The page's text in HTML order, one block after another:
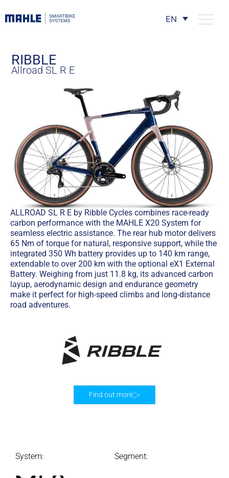
EN
RIBBLE
Allroad SL R E
ALLROAD SL R E by Ribble Cycles combines race-ready
carbon performance with the MAHLE X20 System for
seamless electric assistance. The rear hub motor delivers
65 Nm of torque for natural, responsive support, while the
integrated 350 Wh battery provides up to 140 km range,
extendable to over 200 km with the optional eX1 External
Battery. Weighing from just 11.8 kg, its advanced carbon
layup, aerodynamic design and endurance geometry
make it perfect for high-speed climbs and long-distance
road adventures.
System: Segment:
Find out more